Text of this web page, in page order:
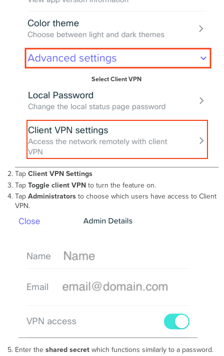
Select Client VPN
Tap Client VPN Settings
Tap Toggle client VPNto turn the feature on.
Tap Administratorsto choose which users have access to Client
VPN.
Enter the shared secretwhich functions similarly to a password.